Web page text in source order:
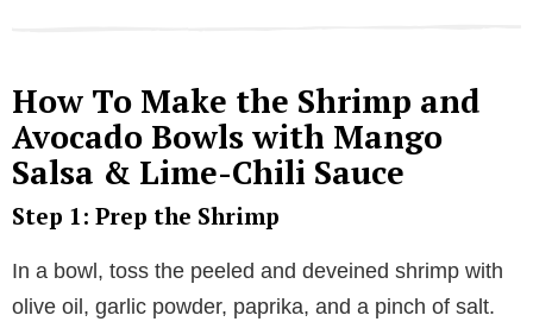
How To Make the Shrimp and
Avocado Bowls with Mango
Salsa & Lime-Chili Sauce
Step 1: Prep the Shrimp
In a bowl, toss the peeled and deveined shrimp with
olive oil, garlic powder, paprika, and a pinch of salt.